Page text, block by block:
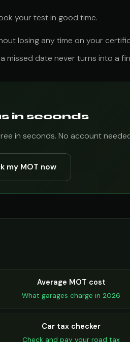
your test in good time.
losing any time on your
missed date never turns into a
in seconds
in seconds. No account
my MOT now
Average MOT cost
What garages charge in 2026
Car tax checker
Check and pay your road tax